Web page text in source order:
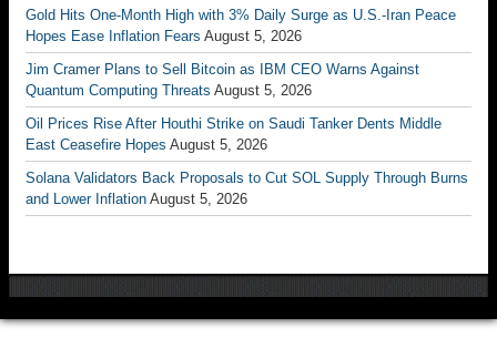
Gold Hits One-Month High with 3% Daily Surge as U.S.-Iran Peace
Hopes Ease Inflation Fears August 5, 2026
Jim Cramer Plans to Sell Bitcoin as IBM CEO Warns Against
Quantum Computing Threats August 5, 2026
Oil Prices Rise After Houthi Strike on Saudi Tanker Dents Middle
East Ceasefire Hopes August 5, 2026
Solana Validators Back Proposals to Cut SOL Supply Through Burns
and Lower Inflation August 5, 2026